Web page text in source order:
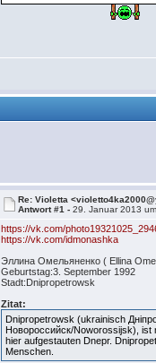
Re: Violetta
Antwort #1 -29. Januar 2013
https://vk.com/
https://vk.com/idmonashka
Эллина Омельяненко ( Ellina
Geburtstag:3. September 1992
Stadt:Dnipropetrowsk
Zitat:
Dnipropetrowsk (ukrainisch
Новороссийск/Noworossijsk), ist
hier aufgestauten Dnepr.
Menschen.